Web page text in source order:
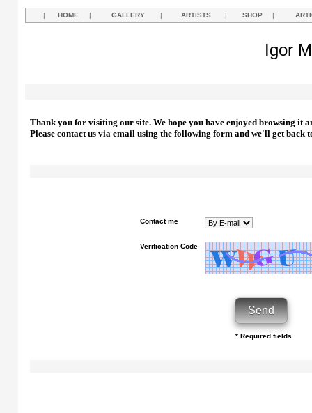
| HOME | GALLERY | ARTISTS | SHOP |
Igor
Thank you for visiting our site. We hope you have enjoyed browsing it
Please contact us via email using the following form and we'll get back
Contact me
Verification Code
* Required fields